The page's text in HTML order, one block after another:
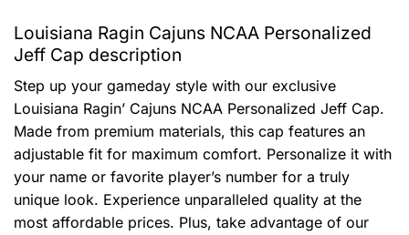
Louisiana Ragin Cajuns NCAA Personalized
Jeff Cap description
Step up your gameday style with our exclusive
Louisiana Ragin’ Cajuns NCAA Personalized Jeff Cap.
Made from premium materials, this cap features an
adjustable fit for maximum comfort. Personalize it with
your name or favorite player’s number for a truly
unique look. Experience unparalleled quality at the
most affordable prices. Plus, take advantage of our